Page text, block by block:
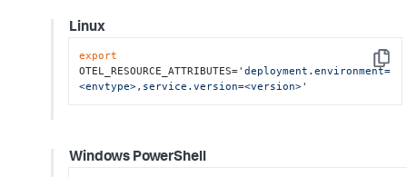
Linux
Copy
export
OTEL_RESOURCE_ATTRIBUTES='deployment.environment=
<envtype>,service.version=<version>'
Windows PowerShell